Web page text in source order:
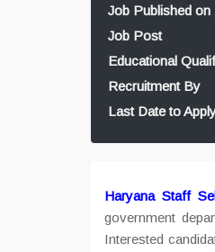
Job Published on
Job Post
Educational
Recruitment By
Last Date to
Haryana Staff
government
Interested